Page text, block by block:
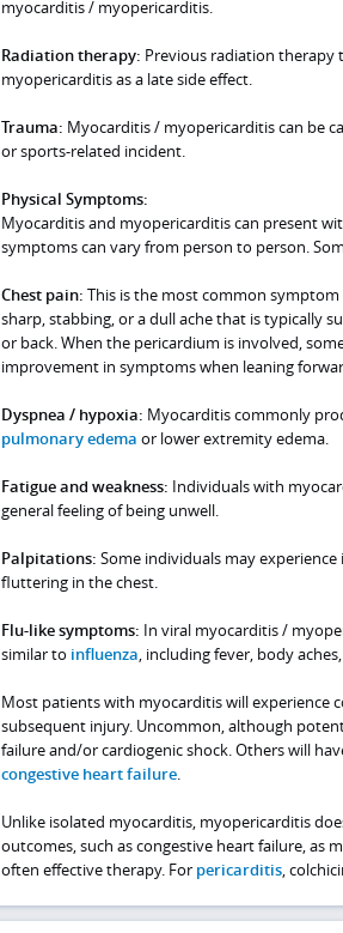
myocarditis / myopericarditis.
Radiation therapy: Previous radiation therapy
myopericarditis as a late side effect.
Trauma: Myocarditis / myopericarditis can be
or sports-related incident.
Physical Symptoms:
Myocarditis and myopericarditis can present
symptoms can vary from person to person.
Chest pain: This is the most common
sharp, stabbing, or a dull ache that is typically
or back. When the pericardium is involved,
improvement in symptoms when leaning
Dyspnea / hypoxia: Myocarditis commonly
pulmonary edema or lower extremity edema.
Fatigue and weakness: Individuals with
general feeling of being unwell.
Palpitations: Some individuals may
fluttering in the chest.
Flu-like symptoms: In viral myocarditis /
similar to influenza, including fever, body
Most patients with myocarditis will experience
subsequent injury. Uncommon, although
failure and/or cardiogenic shock. Others will
congestive heart failure.
Unlike isolated myocarditis, myopericarditis
outcomes, such as congestive heart failure, as
often effective therapy. For pericarditis,